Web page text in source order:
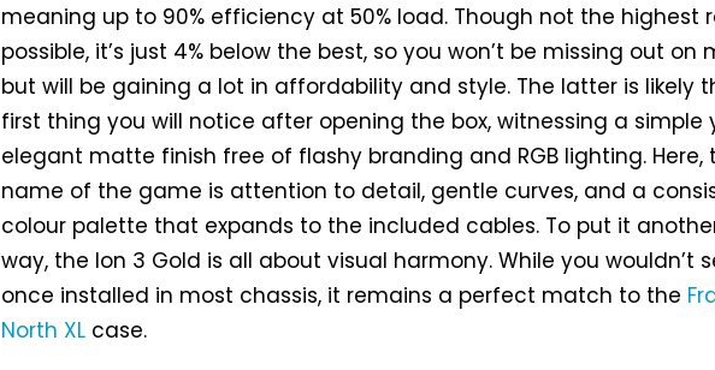
meaning up to 90% efficiency at 50% load. Though not the highest
possible, it’s just 4% below the best, so you won’t be missing out on
but will be gaining a lot in affordability and style. The latter is likely
first thing you will notice after opening the box, witnessing a simple
elegant matte finish free of flashy branding and RGB lighting. Here,
name of the game is attention to detail, gentle curves, and a
colour palette that expands to the included cables. To put it
way, the Ion 3 Gold is all about visual harmony. While you wouldn’t
once installed in most chassis, it remains a perfect match to the
North XL case.